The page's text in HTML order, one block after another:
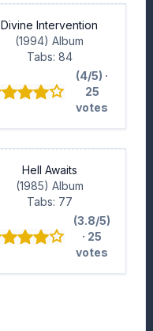
Divine Intervention
(1994) Album
Tabs: 84
(4/5) ·
25
votes
Hell Awaits
(1985) Album
Tabs: 77
(3.8/5)
· 25
votes